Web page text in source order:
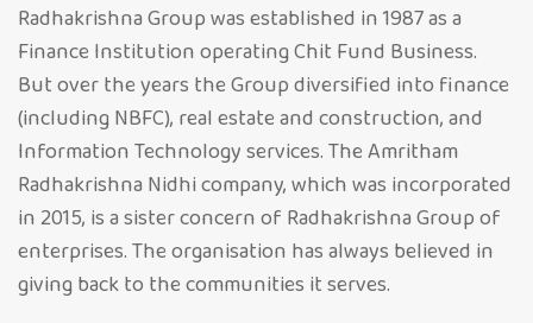
Radhakrishna Group was established in 1987 as a
Finance Institution operating Chit Fund Business.
But over the years the Group diversified into finance
(including NBFC), real estate and construction, and
Information Technology services. The Amritham
Radhakrishna Nidhi company, which was incorporated
in 2015, is a sister concern of Radhakrishna Group of
enterprises. The organisation has always believed in
giving back to the communities it serves.